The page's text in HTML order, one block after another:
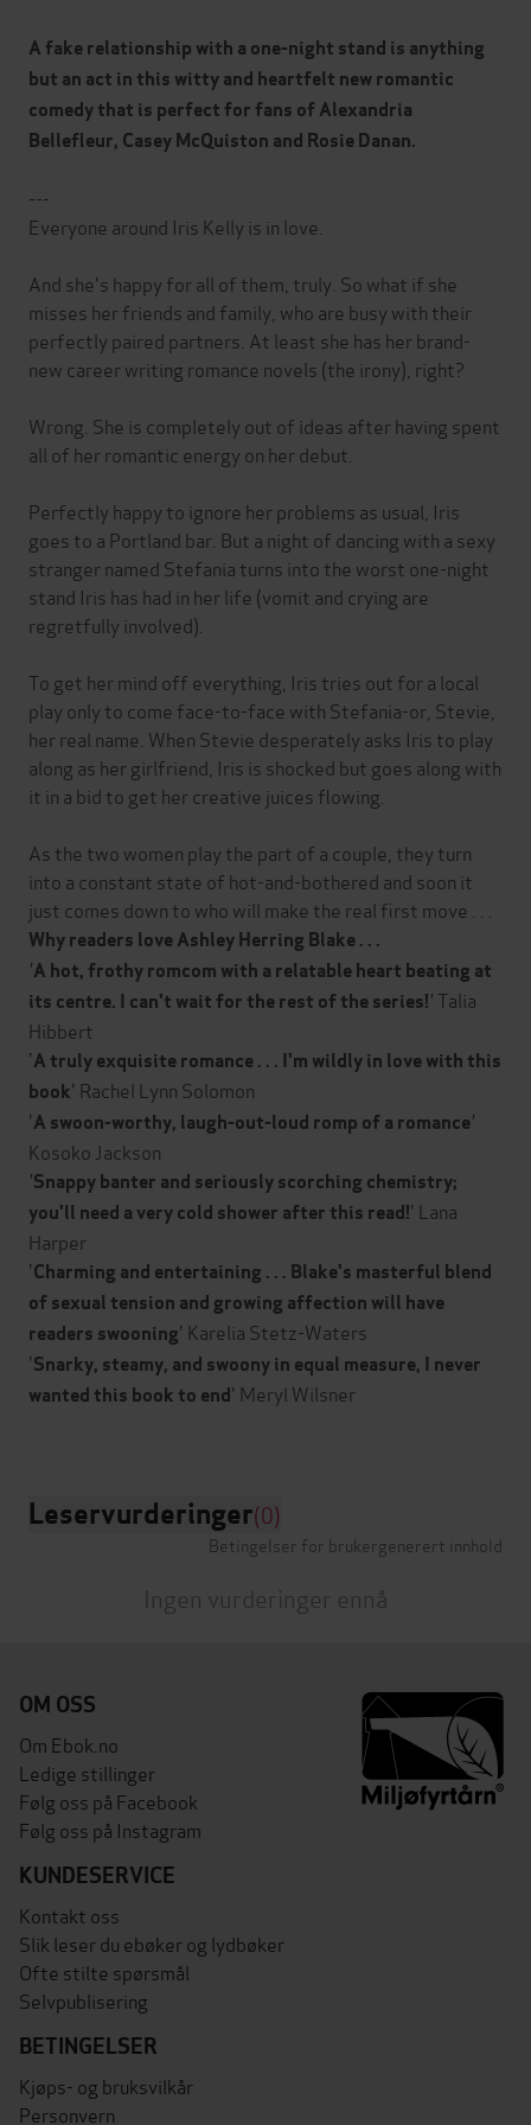
A fake relationship with a one-night stand is anything
but an act in this witty and heartfelt new romantic
comedy that is perfect for fans of Alexandria
Bellefleur, Casey McQuiston and Rosie Danan.
---
Everyone around Iris Kelly is in love.
And she's happy for all of them, truly. So what if she
misses her friends and family, who are busy with their
perfectly paired partners. At least she has her brand-
new career writing romance novels (the irony), right?
Wrong. She is completely out of ideas after having spent
all of her romantic energy on her debut.
Perfectly happy to ignore her problems as usual, Iris
goes to a Portland bar. But a night of dancing with a sexy
stranger named Stefania turns into the worst one-night
stand Iris has had in her life (vomit and crying are
regretfully involved).
To get her mind off everything, Iris tries out for a local
play only to come face-to-face with Stefania-or, Stevie,
her real name. When Stevie desperately asks Iris to play
along as her girlfriend, Iris is shocked but goes along with
it in a bid to get her creative juices flowing.
As the two women play the part of a couple, they turn
into a constant state of hot-and-bothered and soon it
just comes down to who will make the real first move . . .
Why readers love Ashley Herring Blake . . .
'A hot, frothy romcom with a relatable heart beating at
its centre. I can't wait for the rest of the series!' Talia
Hibbert
'A truly exquisite romance . . . I'm wildly in love with this
book' Rachel Lynn Solomon
'A swoon-worthy, laugh-out-loud romp of a romance'
Kosoko Jackson
'Snappy banter and seriously scorching chemistry;
you'll need a very cold shower after this read!' Lana
Harper
'Charming and entertaining . . . Blake's masterful blend
of sexual tension and growing affection will have
readers swooning' Karelia Stetz-Waters
'Snarky, steamy, and swoony in equal measure, I never
wanted this book to end' Meryl Wilsner
Leservurderinger(0)
Betingelser for brukergenerert innhold
Ingen vurderinger ennå
OM OSS
Om Ebok.no
Ledige stillinger
Følg oss på Facebook
Følg oss på Instagram
KUNDESERVICE
Kontakt oss
Slik leser du ebøker og lydbøker
Ofte stilte spørsmål
Selvpublisering
BETINGELSER
Kjøps- og bruksvilkår
Personvern